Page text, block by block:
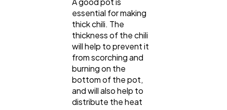
essential for making
thick chili. The
thickness of the chili
will help to prevent it
from scorching and
burning on the
bottom of the pot,
and will also help to
distribute the heat